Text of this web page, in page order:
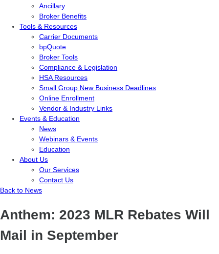
Ancillary
Broker Benefits
Tools & Resources
Carrier Documents
bpQuote
Broker Tools
Compliance & Legislation
HSA Resources
Small Group New Business Deadlines
Online Enrollment
Vendor & Industry Links
Events & Education
News
Webinars & Events
Education
About Us
Our Services
Contact Us
Back to News
Anthem: 2023 MLR Rebates Will
Mail in September